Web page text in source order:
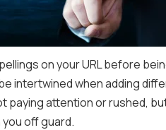
on your URL before
intertwined when adding
paying attention or rushed,
off guard.